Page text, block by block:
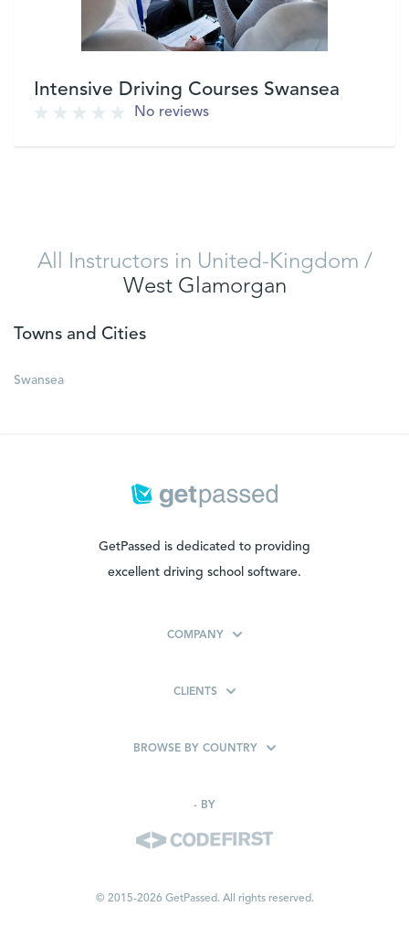
Intensive Driving Courses Swansea
No reviews
All Instructors in United-Kingdom /
West Glamorgan
Towns and Cities
Swansea
GetPassed is dedicated to providing
excellent driving school software.
COMPANY
CLIENTS
BROWSE BY COUNTRY
- BY
© 2015-2026 GetPassed. All rights reserved.